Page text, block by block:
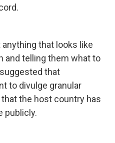
anything that looks like
and telling them what to
that
to divulge granular
the host country has
publicly.